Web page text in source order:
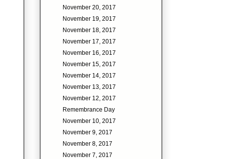
November 20, 2017
November 19, 2017
November 18, 2017
November 17, 2017
November 16, 2017
November 15, 2017
November 14, 2017
November 13, 2017
November 12, 2017
Remembrance Day
November 10, 2017
November 9, 2017
November 8, 2017
November 7, 2017